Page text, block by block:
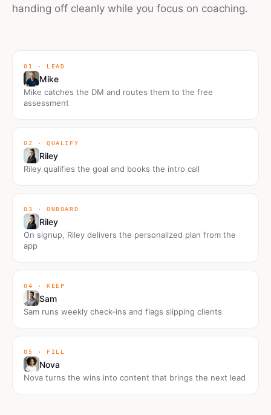
handing off cleanly while you focus on coaching.
01 · LEAD
Mike
Mike catches the DM and routes them to the free
assessment
02 · QUALIFY
Riley
Riley qualifies the goal and books the intro call
03 · ONBOARD
Riley
On signup, Riley delivers the personalized plan from the
app
04 · KEEP
Sam
Sam runs weekly check-ins and flags slipping clients
05 · FILL
Nova
Nova turns the wins into content that brings the next lead